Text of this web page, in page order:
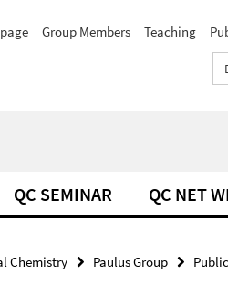
Group Members Teaching
QC SEMINAR QC NET
Chemistry Paulus Group